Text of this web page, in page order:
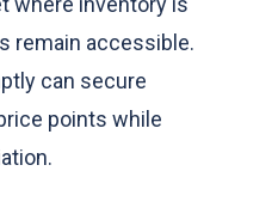
remain accessible.
can secure
points while